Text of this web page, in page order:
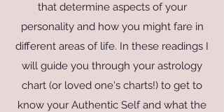
that determine aspects of your
personality and how you might fare in
different areas of life. In these readings I
will guide you through your astrology
chart (or loved one's charts!) to get to
know your Authentic Self and what the